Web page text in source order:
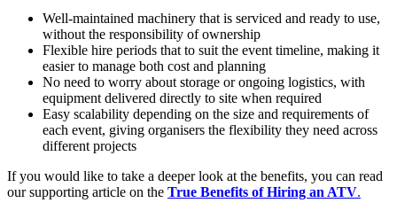
Well-maintained machinery that is serviced and ready to use,
without the responsibility of ownership
Flexible hire periods that to suit the event timeline, making it
easier to manage both cost and planning
No need to worry about storage or ongoing logistics, with
equipment delivered directly to site when required
Easy scalability depending on the size and requirements of
each event, giving organisers the flexibility they need across
different projects
If you would like to take a deeper look at the benefits, you can read
our supporting article on the True Benefits of Hiring an ATV.